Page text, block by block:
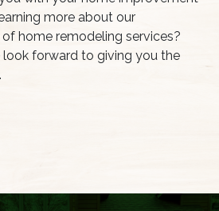
more about our
home remodeling services?
look forward to giving you the